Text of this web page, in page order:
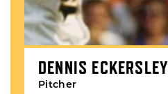
DENNIS ECKERSLEY
Pitcher